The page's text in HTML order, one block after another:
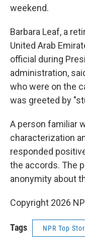
weekend.
Barbara Leaf, a
United Arab
official during
administration,
who were on the
was greeted by
A person familiar
characterization
responded
the accords. The
anonymity about
Copyright 2026
Tags NPR Top